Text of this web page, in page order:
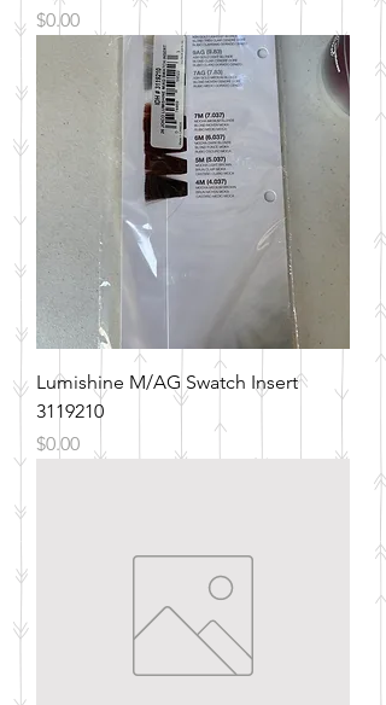
Price
$0.00
Lumishine M/AG Swatch Insert
3119210
Price
$0.00